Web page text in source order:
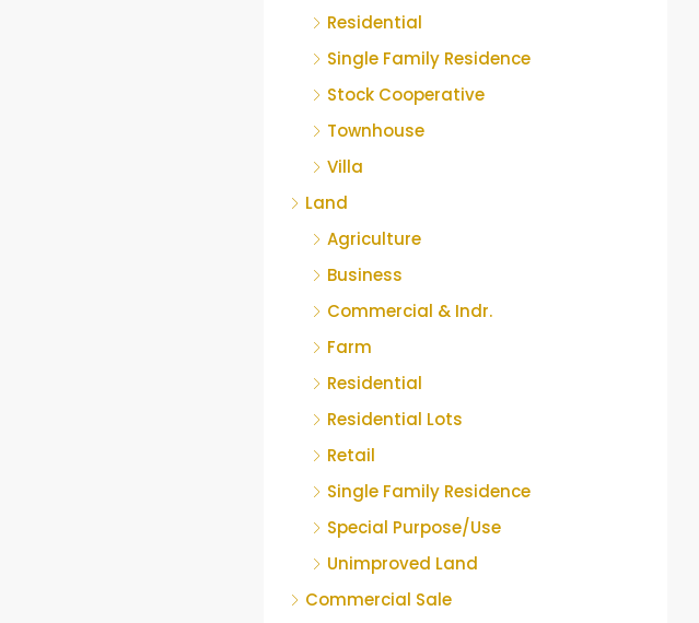
Residential
Single Family Residence
Stock Cooperative
Townhouse
Villa
Land
Agriculture
Business
Commercial & Indr.
Farm
Residential
Residential Lots
Retail
Single Family Residence
Special Purpose/Use
Unimproved Land
Commercial Sale